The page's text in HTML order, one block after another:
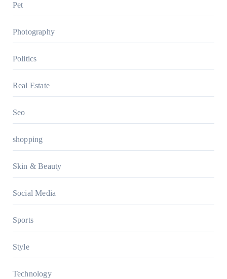
Pet
Photography
Politics
Real Estate
Seo
shopping
Skin & Beauty
Social Media
Sports
Style
Technology